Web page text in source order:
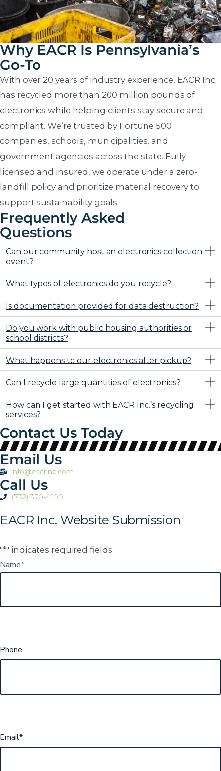
Why EACR Is Pennsylvania’s
Go-To
With over 20 years of industry experience, EACR Inc.
has recycled more than 200 million pounds of
electronics while helping clients stay secure and
compliant. We’re trusted by Fortune 500
companies, schools, municipalities, and
government agencies across the state. Fully
licensed and insured, we operate under a zero-
landfill policy and prioritize material recovery to
support sustainability goals.
Frequently Asked
Questions
Can our community host an electronics collection
event?
What types of electronics do you recycle?
Is documentation provided for data destruction?
Do you work with public housing authorities or
school districts?
What happens to our electronics after pickup?
Can I recycle large quantities of electronics?
How can I get started with EACR Inc.’s recycling
services?
Contact Us Today
Email Us
info@eacrinc.com
Call Us
(732) 370-4100
EACR Inc. Website Submission
"*" indicates required fields
Name*
Phone
Email*